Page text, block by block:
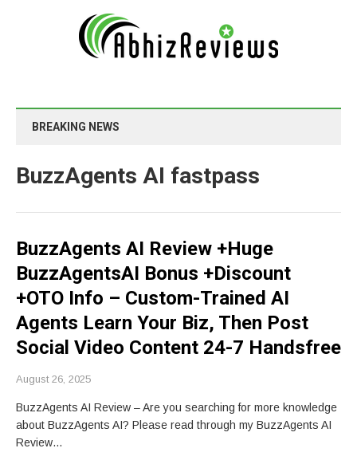
BREAKING NEWS
BuzzAgents AI fastpass
BuzzAgents AI Review +Huge
BuzzAgentsAI Bonus +Discount
+OTO Info – Custom-Trained AI
Agents Learn Your Biz, Then Post
Social Video Content 24-7 Handsfree
August 26, 2025
BuzzAgents AI Review – Are you searching for more knowledge
about BuzzAgents AI? Please read through my BuzzAgents AI
Review…